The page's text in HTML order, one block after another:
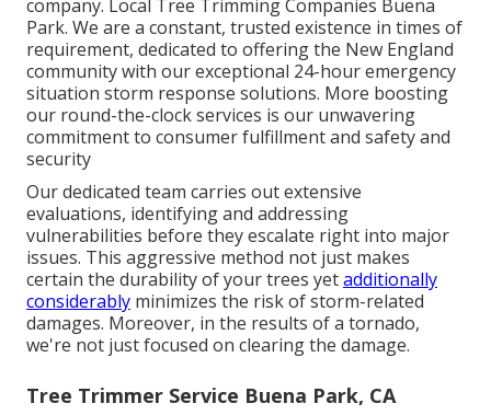
company. Local Tree Trimming Companies Buena
Park. We are a constant, trusted existence in times of
requirement, dedicated to offering the New England
community with our exceptional 24-hour emergency
situation storm response solutions. More boosting
our round-the-clock services is our unwavering
commitment to consumer fulfillment and safety and
security
Our dedicated team carries out extensive
evaluations, identifying and addressing
vulnerabilities before they escalate right into major
issues. This aggressive method not just makes
certain the durability of your trees yetadditionally
considerably minimizes the risk of storm-related
damages. Moreover, in the results of a tornado,
we're not just focused on clearing the damage.
Tree Trimmer Service Buena Park, CA